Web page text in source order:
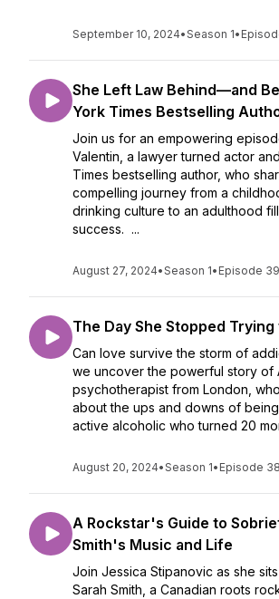
September 10, 2024•Season 1•
She Left Law Behind—and
York Times Bestselling
Join us for an empowering
Valentin, a lawyer turned actor
Times bestselling author, who
compelling journey from a
drinking culture to an adulthood
success. ...
August 27, 2024•Season 1• Episode 39
The Day She Stopped Trying
Can love survive the storm of
we uncover the powerful story of
psychotherapist from London,
about the ups and downs of
active alcoholic who turned 20
August 20, 2024•Season 1• Episode 38
A Rockstar's Guide to
Smith's Music and Life
Join Jessica Stipanovic as she
Sarah Smith, a Canadian roots